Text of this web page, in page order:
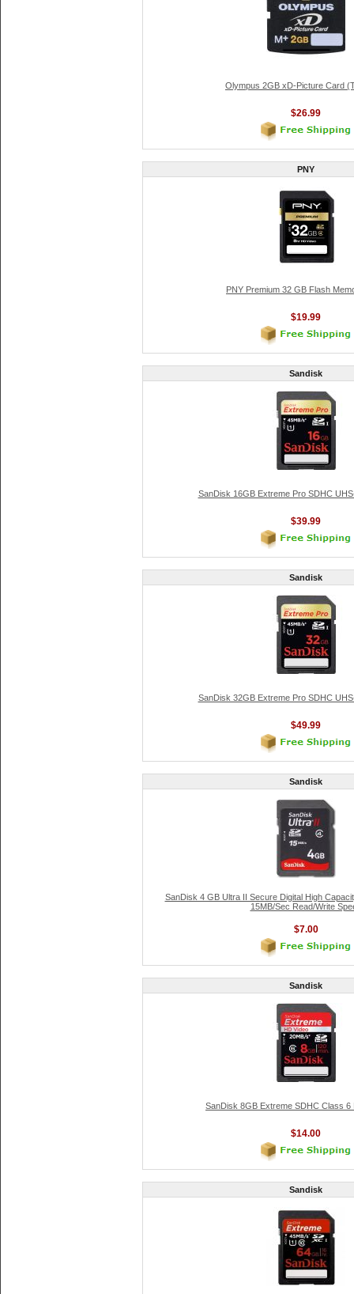
Olympus 2GB xD-Picture Card
$26.99
PNY
PNY Premium 32 GB Flash
$19.99
Sandisk
SanDisk 16GB Extreme Pro SDHC
$39.99
Sandisk
SanDisk 32GB Extreme Pro SDHC
$49.99
Sandisk
SanDisk 4 GB Ultra II Secure Digital High
15MB/Sec Read/Write
$7.00
Sandisk
SanDisk 8GB Extreme SDHC Class 6
$14.00
Sandisk